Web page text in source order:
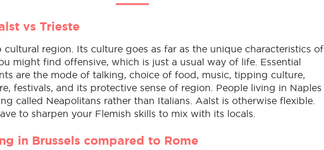
vs Trieste
cultural region. Its culture goes as far as the unique characteristics of
might find offensive, which is just a usual way of life. Essential
are the mode of talking, choice of food, music, tipping culture,
festivals, and its protective sense of region. People living in Naples
called Neapolitans rather than Italians. Aalst is otherwise flexible.
to sharpen your Flemish skills to mix with its locals.
in Brussels compared to Rome